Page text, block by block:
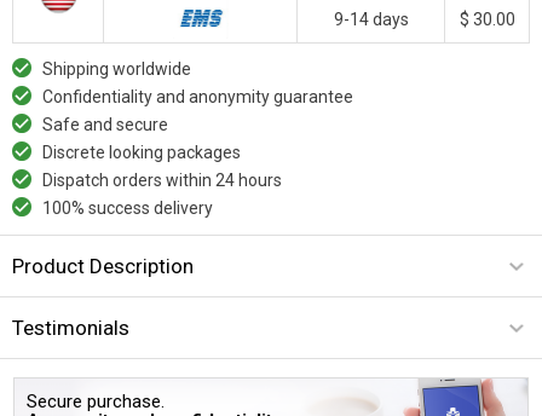
9-14 days $ 30.00
Shipping worldwide
Confidentiality and anonymity guarantee
Safe and secure
Discrete looking packages
Dispatch orders within 24 hours
100% success delivery
Product Description
Testimonials
Secure purchase.